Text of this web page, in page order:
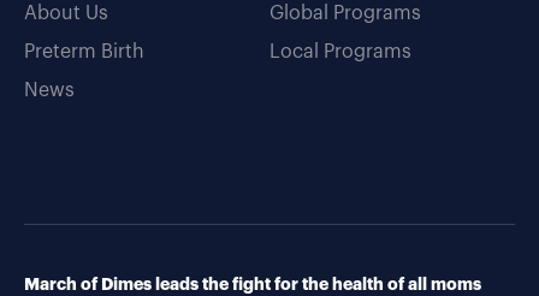
About Us
Preterm Birth
News
Global Programs
Local Programs
March of Dimes leads the fight for the health of all moms